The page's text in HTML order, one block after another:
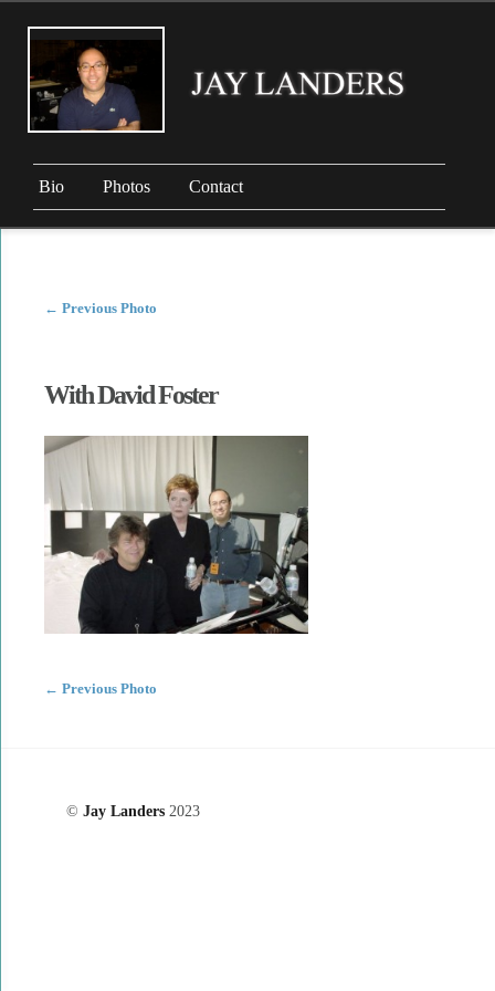
Bio Photos Contact
← Previous Photo
With David Foster
← Previous Photo
© Jay Landers 2023